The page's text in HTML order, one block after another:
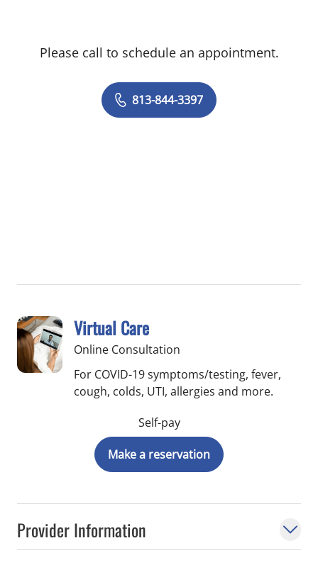
Provider Information
Please call to schedule an appointment.
813-844-3397
Virtual Care
Online Consultation
For COVID-19 symptoms/testing, fever,
cough, colds, UTI, allergies and more.
Self-pay
Make a reservation